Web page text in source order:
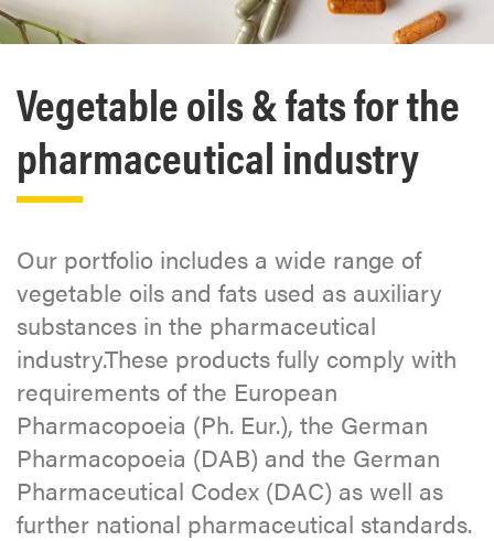
Vegetable oils & fats for the
pharmaceutical industry
Our portfolio includes a wide range of
vegetable oils and fats used as auxiliary
substances in the pharmaceutical
industry.These products fully comply with
requirements of the European
Pharmacopoeia (Ph. Eur.), the German
Pharmacopoeia (DAB) and the German
Pharmaceutical Codex (DAC) as well as
further national pharmaceutical standards.